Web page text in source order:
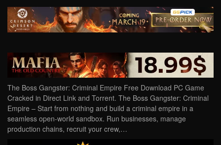
The Boss Gangster: Criminal Empire Free Download PC Game
Cracked in Direct Link and Torrent. The Boss Gangster: Criminal
Empire – Start from nothing and build a criminal empire in a
seamless open-world sandbox. Run businesses, manage
production chains, recruit your crew,…